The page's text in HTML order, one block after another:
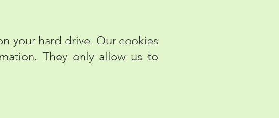
your hard drive. Our cookies
They only allow us to